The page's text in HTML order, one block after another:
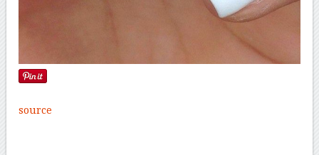
source